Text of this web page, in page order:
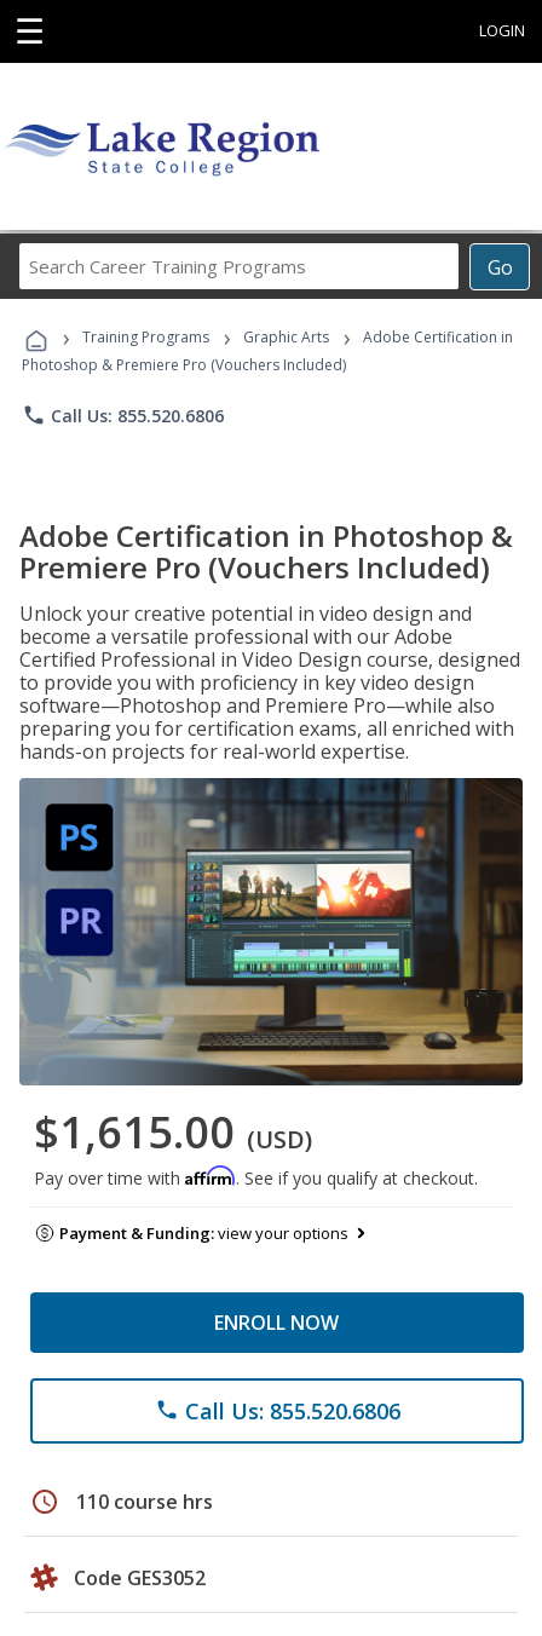
☰ LOGIN
Go
Career
Programs
› Training Programs › Graphic Arts ›
Adobe Certification in
Photoshop & Premiere Pro (Vouchers Included)
phone Call Us: 855.520.6806
Adobe Certification in Photoshop &
Premiere Pro (Vouchers Included)
Unlock your creative potential in video design and
become a versatile professional with our Adobe
Certified Professional in Video Design course, designed
to provide you with proficiency in key video design
software—Photoshop and Premiere Pro—while also
preparing you for certification exams, all enriched with
hands-on projects for real-world expertise.
$1,615.00 (USD)
Pay over time with Affirm. See if you qualify at checkout.
Payment & Funding:view your options
ENROLL NOW
phone Call Us: 855.520.6806
schedule 110 course hrs
Code GES3052